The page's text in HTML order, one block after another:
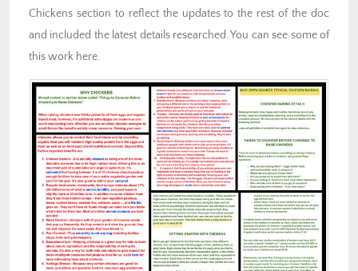
Chickens section to reflect the updates to the rest of the doc
and included the latest details researched. You can see some of
this work here.